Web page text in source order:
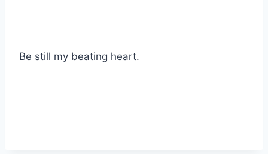
Be still my beating heart.